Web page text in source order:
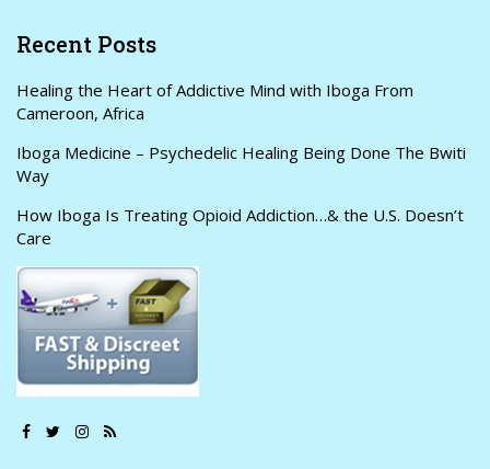
Recent Posts
Healing the Heart of Addictive Mind with Iboga From
Cameroon, Africa
Iboga Medicine – Psychedelic Healing Being Done The Bwiti
Way
How Iboga Is Treating Opioid Addiction…& the U.S. Doesn’t
Care